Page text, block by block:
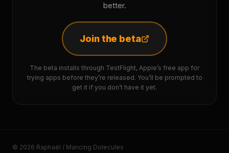
better.
Join the beta
The beta installs through TestFlight, Apple’s free app for
trying apps before they’re released. You’ll be prompted to
get it if you don’t have it yet.
© 2026 Raphaël / Mancing Dolecules